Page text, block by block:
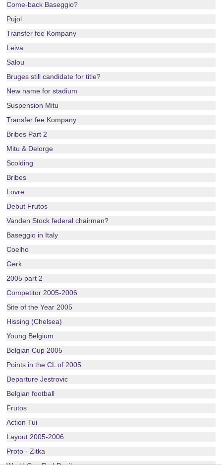
Come-back Baseggio?
Pujol
Transfer fee Kompany
Leiva
Salou
Bruges still candidate for title?
New name for stadium
Suspension Mitu
Transfer fee Kompany
Bribes Part 2
Mitu & Delorge
Scolding
Bribes
Lovre
Debut Frutos
Vanden Stock federal chairman?
Baseggio in Italy
Coelho
Gerk
2005 part 2
Competitor 2005-2006
Site of the Year 2005
Hissing (Chelsea)
Young Belgium
Belgian Cup 2005
Points in the CL of 2005
Departure Jestrovic
Belgian football
Frutos
Action Tui
Layout 2005-2006
Proto - Zitka
World Cup Red Devils